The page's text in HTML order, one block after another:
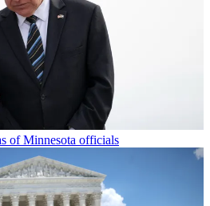
of Minnesota officials